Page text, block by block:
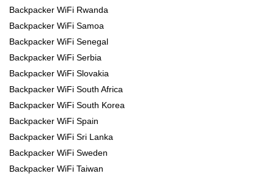
Backpacker WiFi Rwanda
Backpacker WiFi Samoa
Backpacker WiFi Senegal
Backpacker WiFi Serbia
Backpacker WiFi Slovakia
Backpacker WiFi South Africa
Backpacker WiFi South Korea
Backpacker WiFi Spain
Backpacker WiFi Sri Lanka
Backpacker WiFi Sweden
Backpacker WiFi Taiwan